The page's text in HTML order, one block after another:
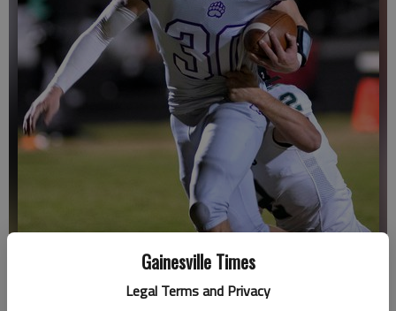
Gainesville Times
Legal Terms and Privacy
Cherokee Bluff's Eric Gohman drags a North Hall defender into the
end zone for a touchdown on Nov. 13, 2020 in Flowery Branch.
photo by Scott Rogers